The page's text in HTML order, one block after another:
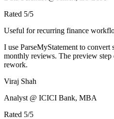
Rated 5/5
Useful for recurring finance
I use ParseMyStatement to convert
monthly reviews. The preview step
rework.
Viraj Shah
Analyst @ ICICI Bank, MBA
Rated 5/5